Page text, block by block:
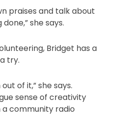
praises and talk about
she says.
Bridget has a
try.
of it,” she says.
sense of creativity
community radio